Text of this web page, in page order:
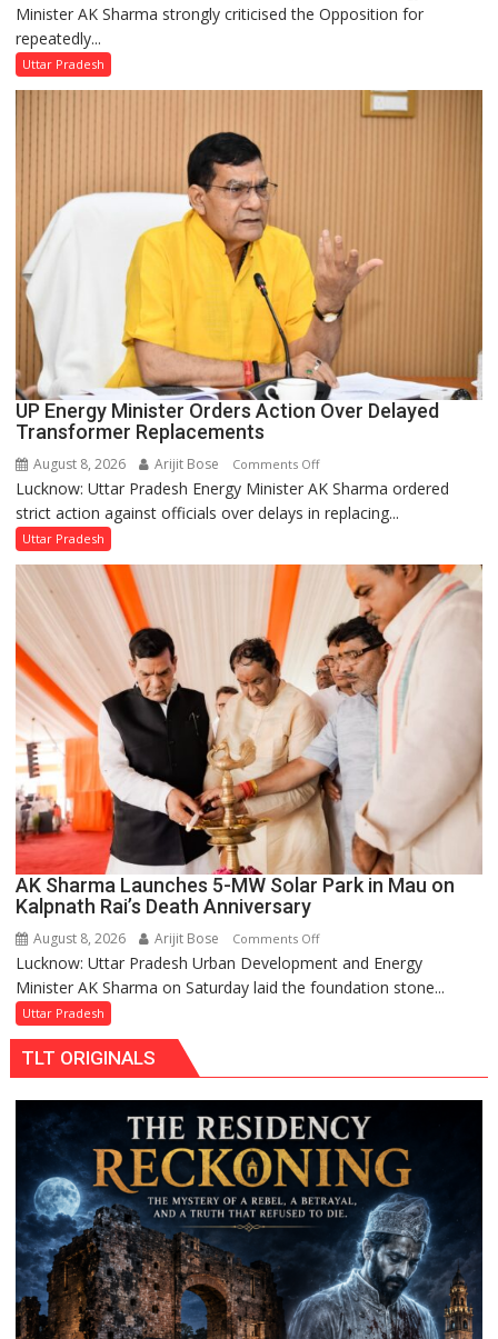
Sharma
Minister AK Sharma strongly criticised the Opposition for
repeatedly...
Uttar Pradesh
UP Energy Minister Orders Action Over Delayed
Transformer Replacements
August 8, 2026 Arijit Bose Comments Offon
UP
Energy
Action
Delayed
Transformer
Replacements
Lucknow: Uttar Pradesh Energy Minister AK Sharma ordered
strict action against officials over delays in replacing...
Uttar Pradesh
AK Sharma Launches 5-MW Solar Park in Mau on
Kalpnath Rai’s Death Anniversary
August 8, 2026 Arijit Bose Comments Offon
AK
Sharma
in
Mau
on
Kalpnath
Rai’s
Death
Anniversary
Lucknow: Uttar Pradesh Urban Development and Energy
Minister AK Sharma on Saturday laid the foundation stone...
Uttar Pradesh
TLT ORIGINALS